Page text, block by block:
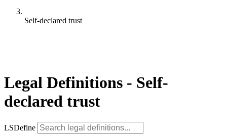
Self-declared trust
Legal Definitions - Self-
declared trust
LSDefine